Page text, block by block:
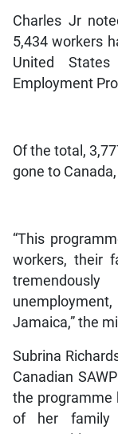
Charles Jr
5,434 workers
United
Employment
Of the total,
gone to
“This
workers, their
Jamaica,” the
Subrina
Canadian
the programme
of her family